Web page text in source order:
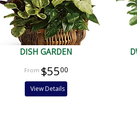
DISH GARDEN
$5500
View Details